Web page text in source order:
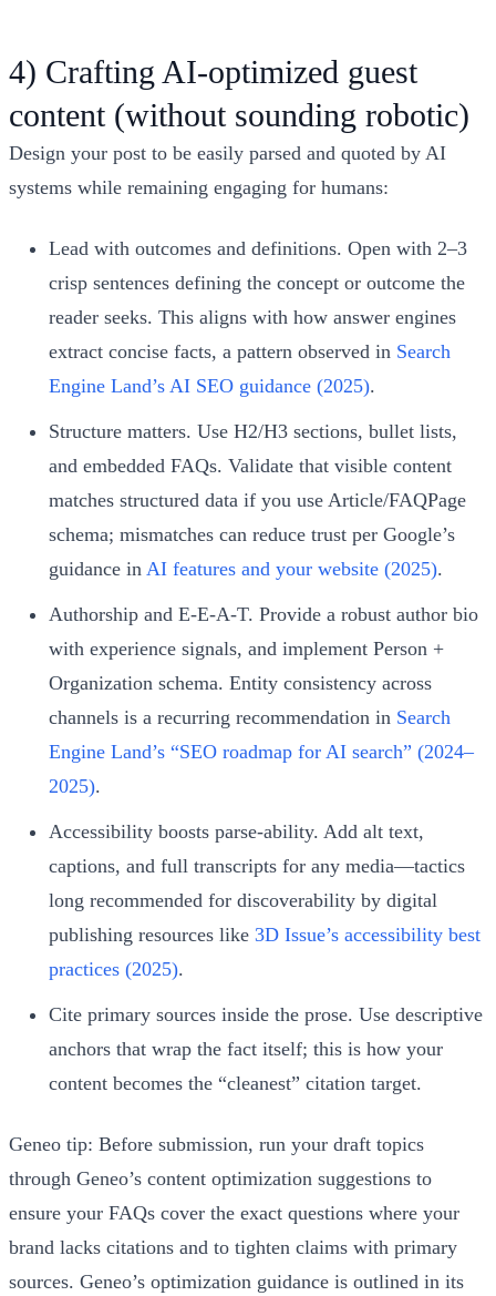
4) Crafting AI‑optimized guest
content (without sounding robotic)
Design your post to be easily parsed and quoted by AI
systems while remaining engaging for humans:
Lead with outcomes and definitions. Open with 2–3
crisp sentences defining the concept or outcome the
reader seeks. This aligns with how answer engines
extract concise facts, a pattern observed in Search
Engine Land’s AI SEO guidance (2025).
Structure matters. Use H2/H3 sections, bullet lists,
and embedded FAQs. Validate that visible content
matches structured data if you use Article/FAQPage
schema; mismatches can reduce trust per Google’s
guidance in AI features and your website (2025).
Authorship and E‑E‑A‑T. Provide a robust author bio
with experience signals, and implement Person +
Organization schema. Entity consistency across
channels is a recurring recommendation in Search
Engine Land’s “SEO roadmap for AI search” (2024–
2025).
Accessibility boosts parse‑ability. Add alt text,
captions, and full transcripts for any media—tactics
long recommended for discoverability by digital
publishing resources like 3D Issue’s accessibility best
practices (2025).
Cite primary sources inside the prose. Use descriptive
anchors that wrap the fact itself; this is how your
content becomes the “cleanest” citation target.
Geneo tip: Before submission, run your draft topics
through Geneo’s content optimization suggestions to
ensure your FAQs cover the exact questions where your
brand lacks citations and to tighten claims with primary
sources. Geneo’s optimization guidance is outlined in its